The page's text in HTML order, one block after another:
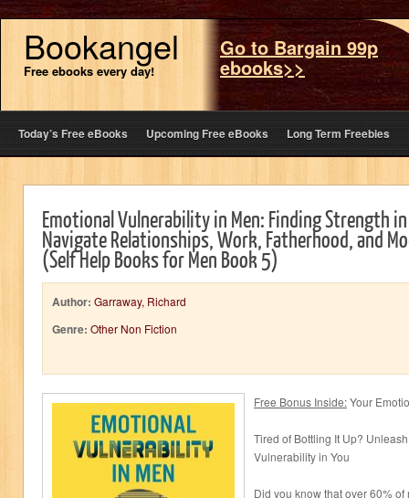
Bookangel
Free ebooks every day!
Go to Bargain 99p
ebooks>>
Today’s Free eBooks Upcoming Free eBooks Long Term Freebies
Emotional Vulnerability in Men: Finding Strength
Navigate Relationships, Work, Fatherhood, and
(Self Help Books for Men Book 5)
Author: Garraway, Richard
Genre: Other Non Fiction
Free Bonus Inside:Your
Tired of Bottling It Up?
Vulnerability in You
Did you know that over 60%